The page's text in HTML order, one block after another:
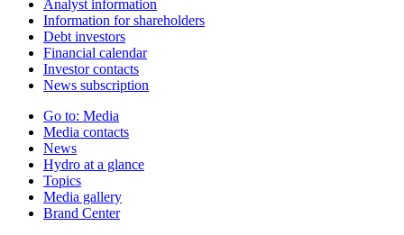
Analyst information
Information for shareholders
Debt investors
Financial calendar
Investor contacts
News subscription
Go to: Media
Media contacts
News
Hydro at a glance
Topics
Media gallery
Brand Center